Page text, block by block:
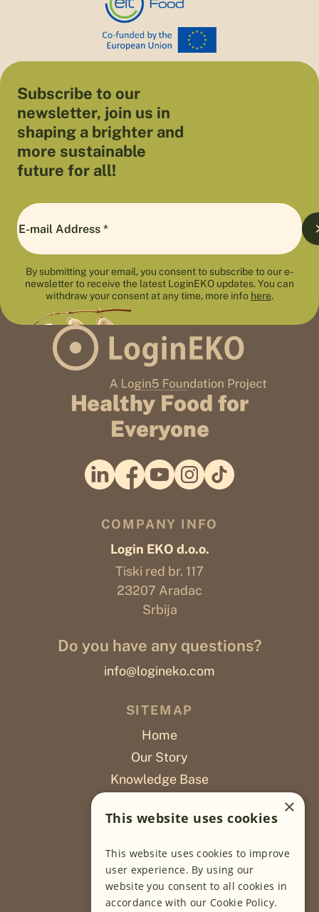
Subscribe to our
newsletter, join us in
shaping a brighter and
more sustainable
future for all!
By submitting your email, you consent to subscribe to our e-
newsletter to receive the latest LoginEKO updates. You can
withdraw your consent at any time, more info here.
Healthy Food for
Everyone
COMPANY INFO
Login EKO d.o.o.
Tiski red br. 117
23207 Aradac
Srbija
Do you have any questions?
info@logineko.com
SITEMAP
Home
Our Story
Knowledge Base
Poslovi
OUR PROJECTS
Sustainable Farming
×
This website uses cookies
This website uses cookies to improve
user experience. By using our
website you consent to all cookies in
accordance with our Cookie Policy.